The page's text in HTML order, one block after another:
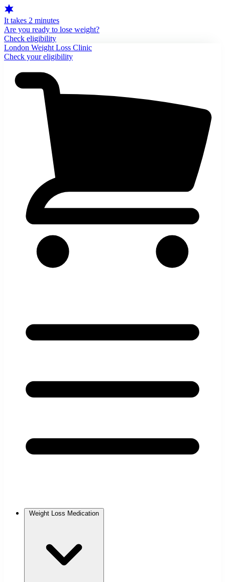
It takes 2 minutes
Are you ready to lose weight?
Check eligibility
London Weight Loss Clinic
Check your eligibility
Weight Loss Medication